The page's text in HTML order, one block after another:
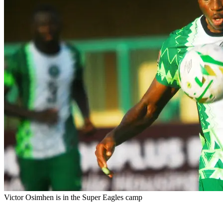
Victor Osimhen is in the Super Eagles camp